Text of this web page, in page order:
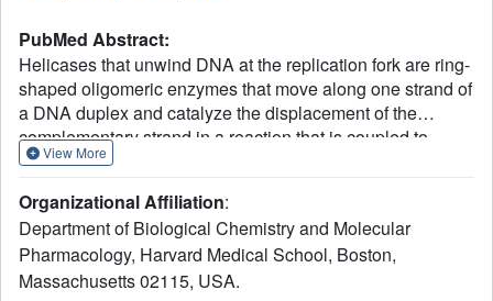
PubMed Abstract:
Helicases that unwind DNA at the replication fork are ring-
shaped oligomeric enzymes that move along one strand of
a DNA duplex and catalyze the displacement of the
complementary strand in a reaction that is coupled to
nucleotide hydrolysis. The helicase domain of the
T7 crystallized as a helical filament that resembles the
Escherichia coli RecA protein, an ATP-dependent DNA
strand exchange factor. When viewed in projection along
the helical axis of the crystals, six protomers of the T7
View More
Organizational Affiliation:
Department of Biological Chemistry and Molecular
Pharmacology, Harvard Medical School, Boston,
Massachusetts 02115, USA.